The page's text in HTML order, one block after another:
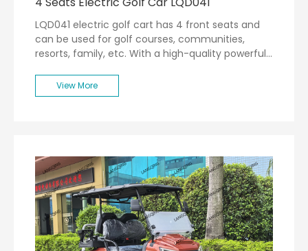
LQD041 electric golf cart has 4 front seats and
can be used for golf courses, communities,
resorts, family, etc. With a high-quality powerful
View More